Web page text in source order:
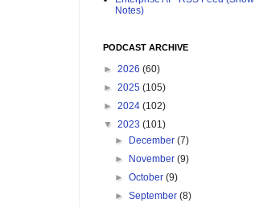
Notes)
PODCAST ARCHIVE
► 2026 (60)
► 2025 (105)
► 2024 (102)
▼ 2023 (101)
►
December(7)
►
November(9)
►October(9)
►September(8)